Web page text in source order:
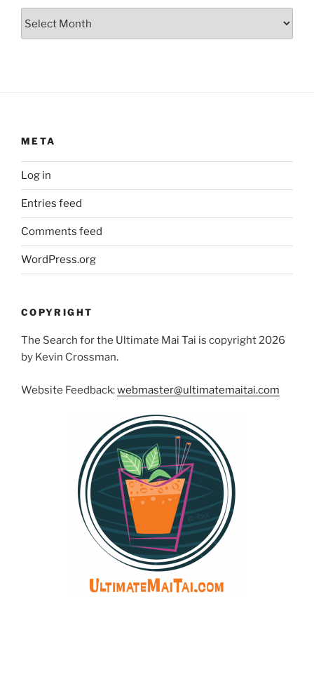
META
Log in
Entries feed
Comments feed
WordPress.org
COPYRIGHT
The Search for the Ultimate Mai Tai is copyright 2026
by Kevin Crossman.
Website Feedback:webmaster@ultimatemaitai.com